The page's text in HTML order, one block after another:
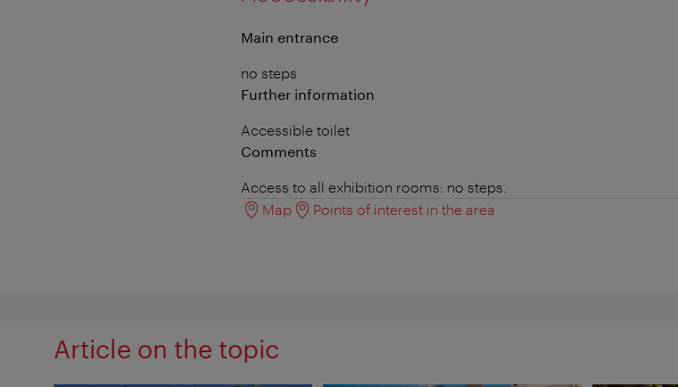
Main entrance
no steps
Further information
Accessible toilet
Comments
Access to all exhibition rooms: no steps.
Map
Points of interest in the area
Article on the topic